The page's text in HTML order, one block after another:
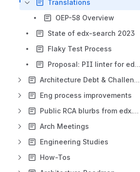
Translations
OEP-58 Overview
State of edx-search 2023
Flaky Test Process
Proposal: PII linter for edx-lint
Architecture Debt & Challenges
Eng process improvements
Public RCA blurbs from edx.org
Arch Meetings
Engineering Studies
How-Tos